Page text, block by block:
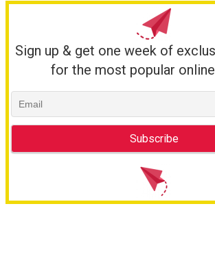
Sign up & get one week of
for the most popular